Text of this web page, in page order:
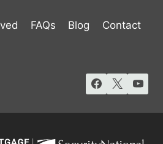
FAQs Blog Contact